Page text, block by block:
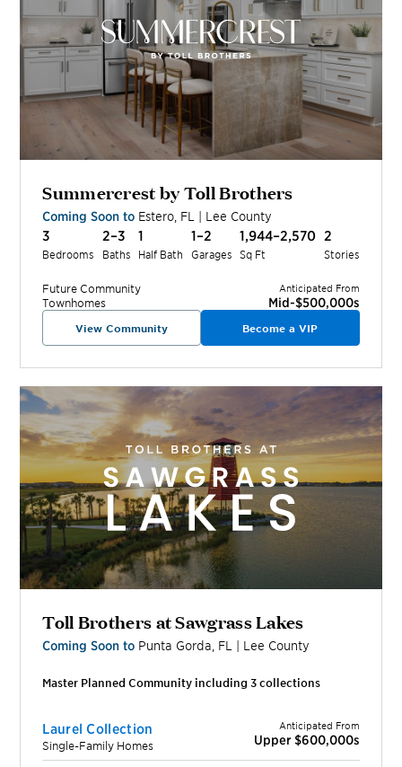
Summercrest by Toll Brothers
Coming Soon to Estero FL | Lee County
3
Bedrooms
2–3
Baths
1
Half Bath
1–2
Garages
1,944–2,570
Sq Ft
2
Stories
Future Community
Townhomes
Anticipated From
Mid-$500,000s
View Community Become a VIP
Toll Brothers at Sawgrass Lakes
Coming Soon to Punta Gorda, FL Lee County
Master Planned Community including3collections
Laurel Collection
Single-Family Homes
Anticipated From
Upper $600,000s